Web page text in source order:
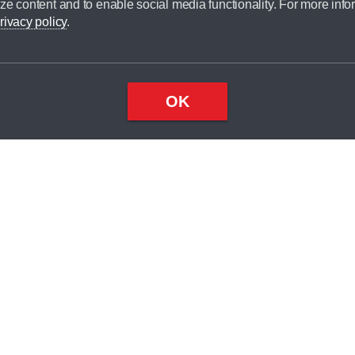
content and to enable social media functionality. For more
policy.
OK
broker and is not a lender.